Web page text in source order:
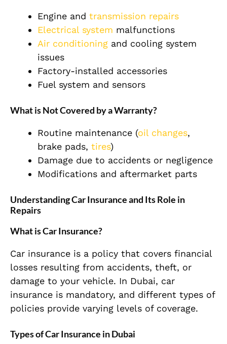
Engine and transmission repairs
Electrical system malfunctions
Air conditioning and cooling system
issues
Factory-installed accessories
Fuel system and sensors
What is Not Covered by a Warranty?
Routine maintenance (oil changes,
brake pads, tires)
Damage due to accidents or negligence
Modifications and aftermarket parts
Understanding Car Insurance and Its Role in
Repairs
What is Car Insurance?
Car insurance is a policy that covers financial
losses resulting from accidents, theft, or
damage to your vehicle. In Dubai, car
insurance is mandatory, and different types of
policies provide varying levels of coverage.
Types of Car Insurance in Dubai